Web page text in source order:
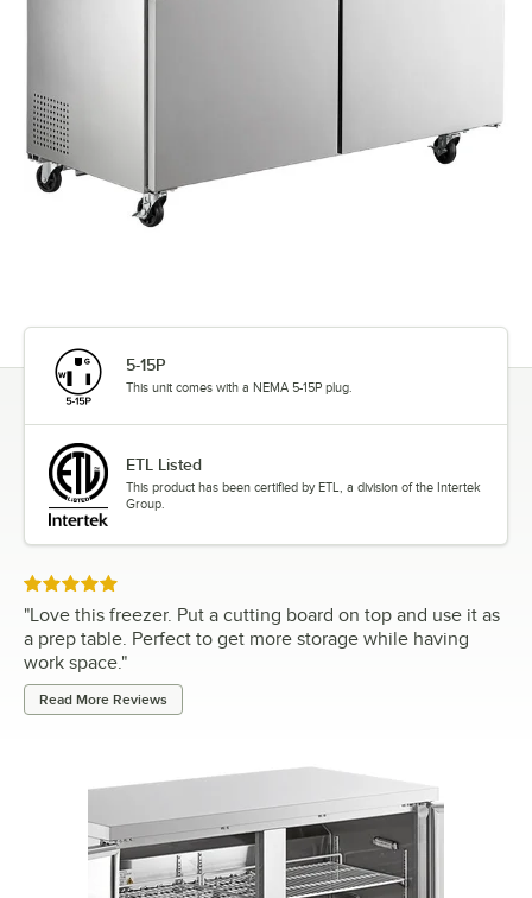
5-15P
This unit comes with a NEMA 5-15P plug.
ETL Listed
This product has been certified by ETL, a division of the Intertek
Group.
Rated 5 out of 5 stars
"Love this freezer. Put a cutting board on top and use it as
a prep table. Perfect to get more storage while having
work space."
Read More Reviews